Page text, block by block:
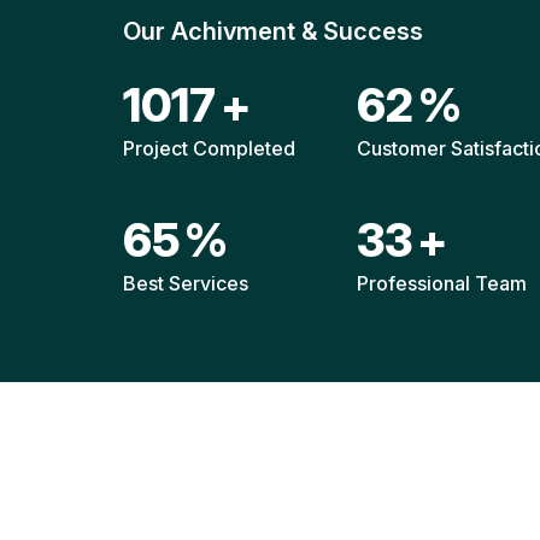
Our Achivment & Success
1511+
Project Completed
92%
Customer
96%
Best Services
49+
Professional Team